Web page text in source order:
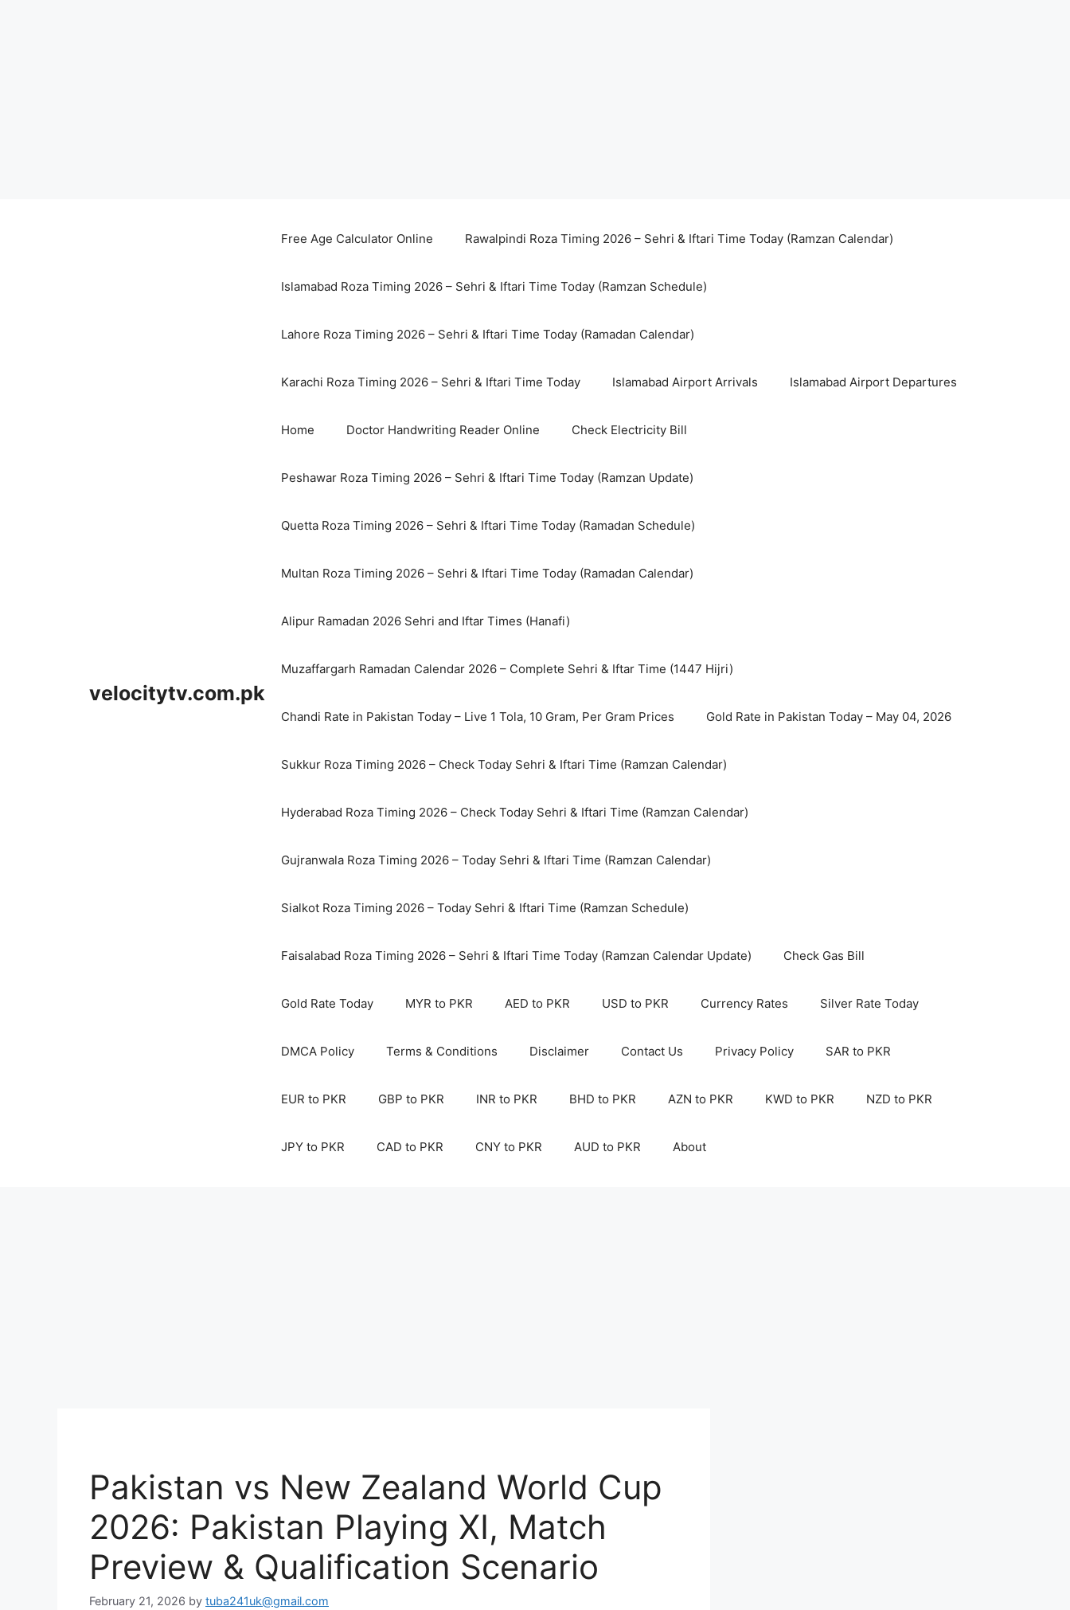
velocitytv.com.pk
Free Age Calculator Online Rawalpindi Roza Timing 2026 – Sehri & Iftari Time Today (Ramzan Calendar)
Islamabad Roza Timing 2026 – Sehri & Iftari Time Today (Ramzan Schedule)
Lahore Roza Timing 2026 – Sehri & Iftari Time Today (Ramadan Calendar)
Karachi Roza Timing 2026 – Sehri & Iftari Time Today Islamabad Airport Arrivals Islamabad Airport Departures
Home Doctor Handwriting Reader Online Check Electricity Bill
Peshawar Roza Timing 2026 – Sehri & Iftari Time Today (Ramzan Update)
Quetta Roza Timing 2026 – Sehri & Iftari Time Today (Ramadan Schedule)
Multan Roza Timing 2026 – Sehri & Iftari Time Today (Ramadan Calendar)
Alipur Ramadan 2026 Sehri and Iftar Times (Hanafi)
Muzaffargarh Ramadan Calendar 2026 – Complete Sehri & Iftar Time (1447 Hijri)
Chandi Rate in Pakistan Today – Live 1 Tola, 10 Gram, Per Gram Prices Gold Rate in Pakistan Today – May 04, 2026
Sukkur Roza Timing 2026 – Check Today Sehri & Iftari Time (Ramzan Calendar)
Hyderabad Roza Timing 2026 – Check Today Sehri & Iftari Time (Ramzan Calendar)
Gujranwala Roza Timing 2026 – Today Sehri & Iftari Time (Ramzan Calendar)
Sialkot Roza Timing 2026 – Today Sehri & Iftari Time (Ramzan Schedule)
Faisalabad Roza Timing 2026 – Sehri & Iftari Time Today (Ramzan Calendar Update) Check Gas Bill
Gold Rate Today MYR to PKR AED to PKR USD to PKR Currency Rates Silver Rate Today
DMCA Policy Terms & Conditions Disclaimer Contact Us Privacy Policy SAR to PKR
EUR to PKR GBP to PKR INR to PKR BHD to PKR AZN to PKR KWD to PKR NZD to PKR
JPY to PKR CAD to PKR CNY to PKR AUD to PKR About
Pakistan vs New Zealand World Cup
2026: Pakistan Playing XI, Match
Preview & Qualification Scenario
February 21, 2026 by tuba241uk@gmail.com